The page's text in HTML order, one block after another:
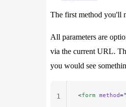
The first method you'll
All parameters are
via the current URL.
you would see
<form method=
1